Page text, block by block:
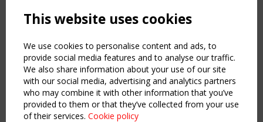
NAVIGATION
Home
About
News & Events
Inspiring & knowledge
Publications & webinars
Working Groups
This website uses cookies
We use cookies to personalise content and ads, to
provide social media features and to analyse our traffic.
We also share information about your use of our site
with our social media, advertising and analytics partners
who may combine it with other information that you’ve
provided to them or that they’ve collected from your use
of their services. Cookie policy